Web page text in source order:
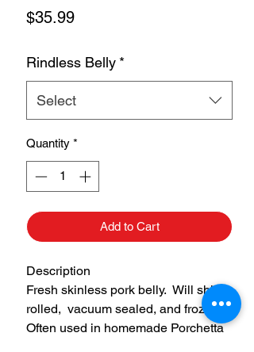
$35.99Price
Rindless Belly *
Select
Quantity *
Add to Cart
Description
Fresh skinless pork belly. Will ship
rolled, vacuum sealed, and frozen.
Often used in homemade Porchetta